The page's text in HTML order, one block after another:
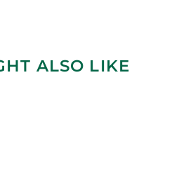
ALSO LIKE